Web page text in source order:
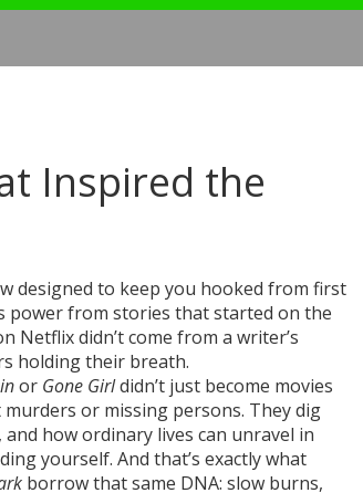
Inspired the
designed to keep you hooked from first
power from stories that started on the
didn’t come from a writer’s
holding their breath.
or Gone Girldidn’t just become movies
or missing persons. They dig
how ordinary lives can unravel in
yourself. And that’s exactly what
borrow that same DNA: slow burns,